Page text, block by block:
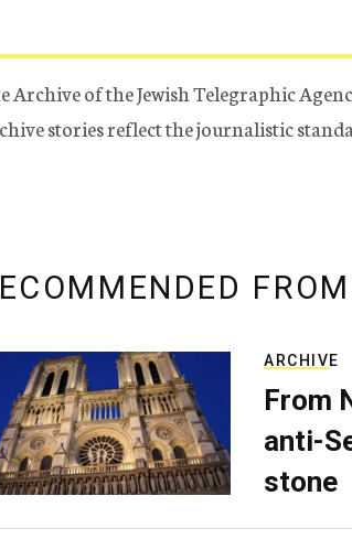
Archive of the Jewish Telegraphic
stories reflect the journalistic
ARCHIVE
From
anti-
stone